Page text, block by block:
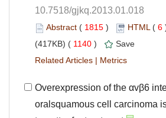
10.7518/gjkq.2013.01.018
( ) 6
1140 )
|
Overexpression of the αvβ6
oralsquamous cell carcinoma